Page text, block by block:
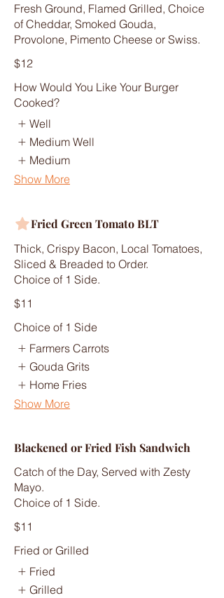
Fresh Ground, Flamed Grilled, Choice
of Cheddar, Smoked Gouda,
Provolone, Pimento Cheese or Swiss.
$12
How Would You Like Your Burger
Cooked?
Well
Medium Well
Medium
Show More
Fried Green Tomato BLT
Thick, Crispy Bacon, Local Tomatoes,
Sliced & Breaded to Order.
Choice of 1 Side.
$11
Choice of 1 Side
Farmers Carrots
Gouda Grits
Home Fries
Show More
Blackened or Fried Fish Sandwich
Catch of the Day, Served with Zesty
Mayo.
Choice of 1 Side.
$11
Fried or Grilled
Fried
Grilled